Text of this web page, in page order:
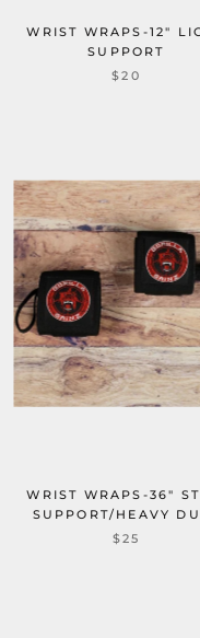
WRIST WRAPS-12"
SUPPORT
$20
WRIST WRAPS-36"
SUPPORT/HEAVY
$25